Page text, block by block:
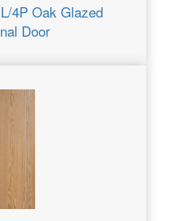
4P Oak Glazed
Door